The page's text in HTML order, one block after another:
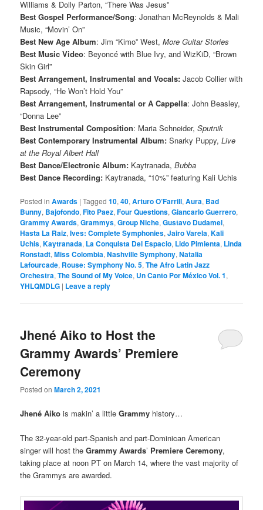
Williams & Dolly Parton, “There Was Jesus”
Best Gospel Performance/Song: Jonathan McReynolds & Mali
Music, “Movin’ On”
Best New Age Album: Jim “Kimo” West,More Guitar Stories
Best Music Video: Beyoncé with Blue Ivy, and WizKiD, “Brown
Skin Girl”
Best Arrangement, Instrumental and Vocals: Jacob Collier with
Rapsody, “He Won’t Hold You”
Best Arrangement, Instrumental or A Cappella: John Beasley,
“Donna Lee”
Best Instrumental Composition: Maria Schneider,Sputnik
Best Contemporary Instrumental Album: Snarky Puppy,Live
at the Royal Albert Hall
Best Dance/Electronic Album: Kaytranada,Bubba
Best Dance Recording: Kaytranada, “10%” featuring Kali Uchis
Posted in Awards |Tagged 10,40,Arturo O’Farrill,Aura, Bad
Bunny, Bajofondo,Fito Paez,Four Questions,Giancarlo Guerrero,
Grammy Awards,Grammys,Group Niche,Gustavo Dudamel,
Hasta La Raiz,Ives: Complete Symphonies,Jairo Varela,Kali
Uchis,Kaytranada, La Conquista Del Espacio, Lido Pimienta, Linda
Ronstadt,Miss Colombia,Nashville Symphony,Natalia
Lafourcade, Rouse: Symphony No. 5,The Afro Latin Jazz
Orchestra,The Sound of My Voice, Un Canto Por México Vol. 1,
YHLQMDLG | Leave a reply
Jhené Aiko to Host the
Grammy Awards’ Premiere
Ceremony
Posted onMarch 2, 2021
Jhené Aikois makin’ a little Grammy history…
The 32-year-old part-Spanish and part-Dominican American
singer will host theGrammy Awards’ Premiere Ceremony,
taking place at noon PT on March 14, where the vast majority of
the Grammys are awarded.